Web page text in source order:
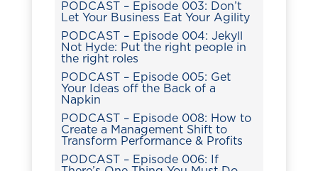
PODCAST – Episode 003: Don’t
Let Your Business Eat Your Agility
PODCAST – Episode 004: Jekyll
Not Hyde: Put the right people in
the right roles
PODCAST – Episode 005: Get
Your Ideas off the Back of a
Napkin
PODCAST – Episode 008: How to
Create a Management Shift to
Transform Performance & Profits
PODCAST – Episode 006: If